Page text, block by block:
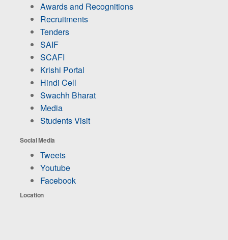
Awards and Recognitions
Recruitments
Tenders
SAIF
SCAFI
Krishi Portal
Hindi Cell
Swachh Bharat
Media
Students Visit
Social Media
Tweets
Youtube
Facebook
Location